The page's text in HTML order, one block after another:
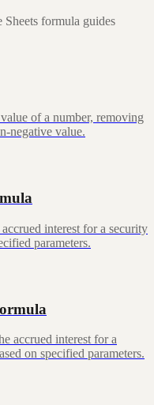
formula guides
of a number, removing
negative value.
interest for a security
parameters.
accrued interest for a
on specified parameters.